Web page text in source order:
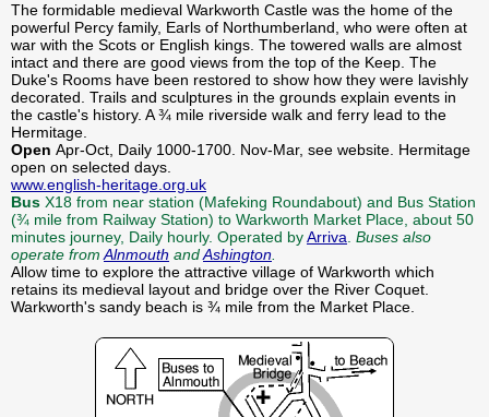
The formidable medieval Warkworth Castle was the home of the
powerful Percy family, Earls of Northumberland, who were often at
war with the Scots or English kings. The towered walls are almost
intact and there are good views from the top of the Keep. The
Duke's Rooms have been restored to show how they were lavishly
decorated. Trails and sculptures in the grounds explain events in
the castle's history. A ¾ mile riverside walk and ferry lead to the
Hermitage.
Open Apr-Oct, Daily 1000-1700. Nov-Mar, see website. Hermitage
open on selected days.
www.english-heritage.org.uk
Bus X18 from near station (Mafeking Roundabout) and Bus Station
(¾ mile from Railway Station) to Warkworth Market Place, about 50
minutes journey, Daily hourly. Operated byArriva Buses also
operate from Alnmouth andAshington
Allow time to explore the attractive village of Warkworth which
retains its medieval layout and bridge over the River Coquet.
Warkworth's sandy beach is ¾ mile from the Market Place.